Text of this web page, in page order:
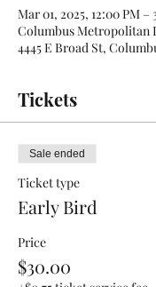
Mar 01, 2025, 12:00 PM –
Columbus Metropolitan
4445 E Broad St,
Tickets
Sale ended
Ticket type
Early Bird
Price
$30.00